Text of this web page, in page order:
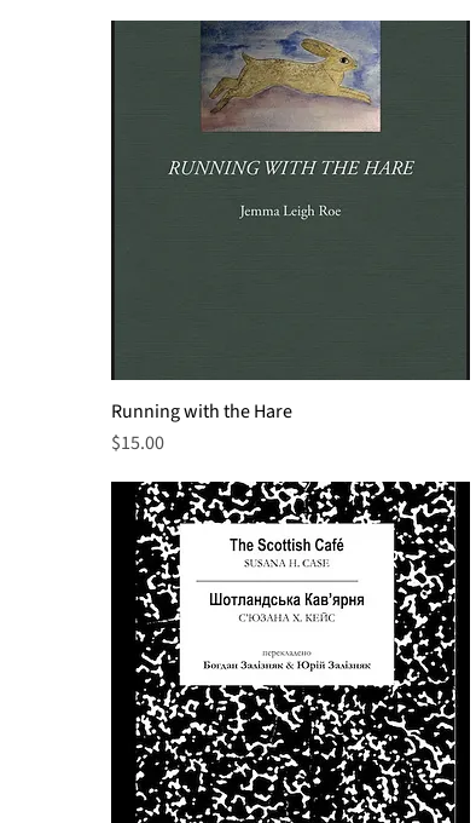
Running with the Hare
Price
$15.00